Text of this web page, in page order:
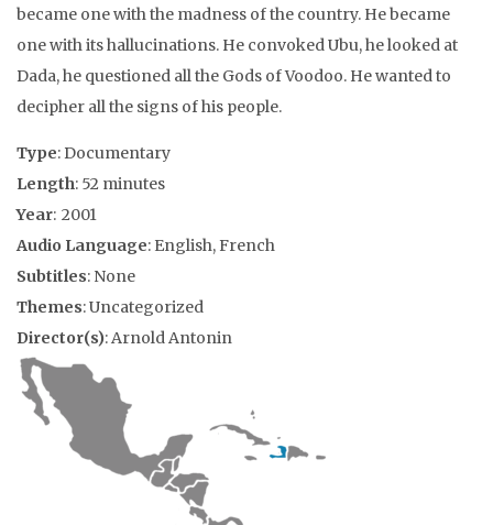
became one with the madness of the country. He became
one with its hallucinations. He convoked Ubu, he looked at
Dada, he questioned all the Gods of Voodoo. He wanted to
decipher all the signs of his people.
Type: Documentary
Length: 52 minutes
Year: 2001
Audio Language: English, French
Subtitles: None
Themes: Uncategorized
Director(s): Arnold Antonin